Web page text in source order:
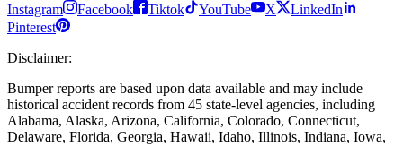
Instagram Facebook Tiktok YouTube X
LinkedIn
Pinterest
Disclaimer:
Bumper reports are based upon data available and may include
historical accident records from 45 state-level agencies, including
Alabama, Alaska, Arizona, California, Colorado, Connecticut,
Delaware, Florida, Georgia, Hawaii, Idaho, Illinois, Indiana, Iowa,